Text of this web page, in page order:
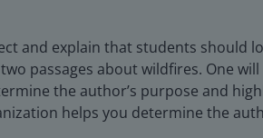
and explain that students should
passages about wildfires. One
the author’s purpose and
helps you determine the